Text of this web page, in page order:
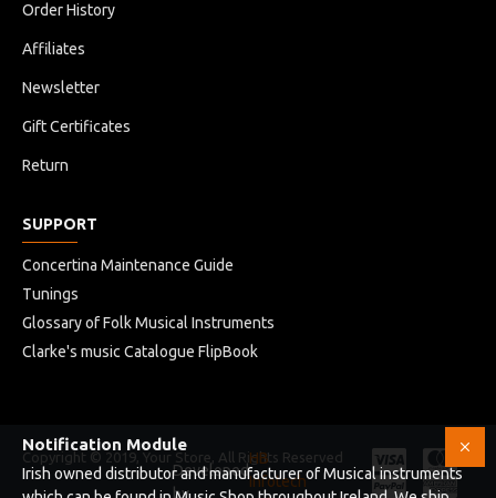
Order History
Affiliates
Newsletter
Gift Certificates
Return
SUPPORT
Concertina Maintenance Guide
Tunings
Glossary of Folk Musical Instruments
Clarke's music Catalogue FlipBook
Copyright © 2019, Your Store, All Rights Reserved
Developed
by
HB
Infotech
Notification Module
Irish owned distributor and manufacturer of Musical instruments